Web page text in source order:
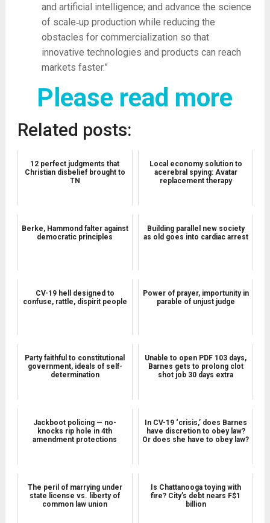
and artificial intelligence; and advance the science
of scale‑up production while reducing the
obstacles for commercialization so that
innovative technologies and products can reach
markets faster.”
Please read more
Related posts:
12 perfect judgments that
Christian disbelief brought to
TN
Local economy solution to
acerebral spying: Avatar
replacement therapy
Berke, Hammond falter against
democratic principles
Building parallel new society
as old goes into cardiac arrest
CV-19 hell designed to
confuse, rattle, dispirit people
Power of prayer, importunity in
parable of unjust judge
Party faithful to constitutional
government, ideals of self-
determination
Unable to open PDF 103 days,
Barnes gets to prolong clot
shot job 30 days extra
Jackboot policing — no-
knocks rip hole in 4th
amendment protections
In CV-19 ‘crisis,’ does Barnes
have discretion to obey law?
Or does she have to obey law?
The peril of marrying under
state license vs. liberty of
common law union
Is Chattanooga toying with
fire? City’s debt nears F$1
billion